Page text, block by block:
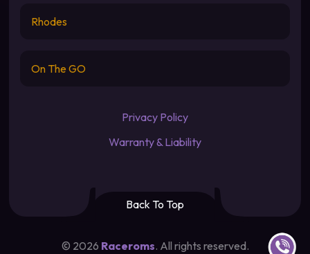
Rhodes
On The GO
Privacy Policy
Warranty & Liability
Back To Top
© 2026 Raceroms. All rights reserved.
Contact